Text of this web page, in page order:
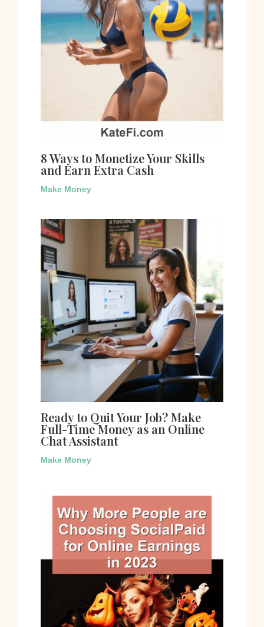
8 Ways to Monetize Your Skills
and Earn Extra Cash
Make Money
Ready to Quit Your Job? Make
Full-Time Money as an Online
Chat Assistant
Make Money